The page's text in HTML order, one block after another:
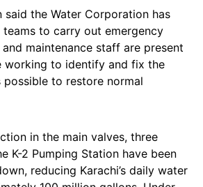
said the Water Corporation has
to carry out emergency
and maintenance staff are present
working to identify and fix the
to restore normal
in the main valves, three
K-2 Pumping Station have been
reducing Karachi’s daily water